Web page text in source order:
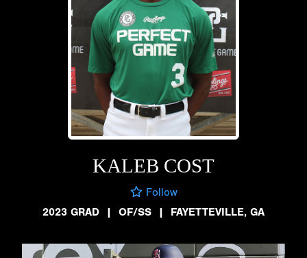
KALEB COST
Follow
2023 GRAD
| OF/SS | FAYETTEVILLE, GA